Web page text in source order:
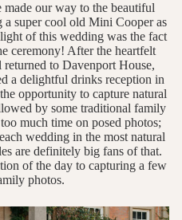
our way to the beautiful
a super cool old Mini Cooper as
of this wedding was the fact
ceremony! After the heartfelt
to Davenport House,
a delightful drinks reception in
opportunity to capture natural
by some traditional family
much time on posed photos;
wedding in the most natural
are definitely big fans of that.
of the day to capturing a few
photos.